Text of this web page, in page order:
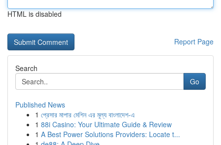
HTML is disabled
Report Page
Search
Go
Published News
1 প্রেসার মাপার মেশিন এর মূল্য বাংলাদেশ-এ
1 88i Casino: Your Ultimate Guide & Review
1 A Best Power Solutions Providers: Locate t...